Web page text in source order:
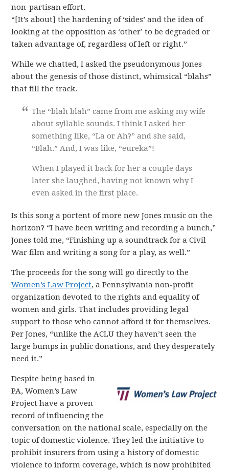
non-partisan effort.
“[It’s about] the hardening of ‘sides’ and the idea of
looking at the opposition as ‘other’ to be degraded or
taken advantage of, regardless of left or right.”
While we chatted, I asked the pseudonymous Jones
about the genesis of those distinct, whimsical “blahs”
that fill the track.
The “blah blah” came from me asking my wife
about syllable sounds. I think I asked her
something like, “La or Ah?” and she said,
“Blah.” And, I was like, “eureka”!
When I played it back for her a couple days
later she laughed, having not known why I
even asked in the first place.
Is this song a portent of more new Jones music on the
horizon? “I have been writing and recording a bunch,”
Jones told me, “Finishing up a soundtrack for a Civil
War film and writing a song for a play, as well.”
The proceeds for the song will go directly to the
Women’s Law Project, a Pennsylvania non-profit
organization devoted to the rights and equality of
women and girls. That includes providing legal
support to those who cannot afford it for themselves.
Per Jones, “unlike the ACLU they haven’t seen the
large bumps in public donations, and they desperately
need it.”
Despite being based in
PA, Women’s Law
Project have a proven
record of influencing the
conversation on the national scale, especially on the
topic of domestic violence. They led the initiative to
prohibit insurers from using a history of domestic
violence to inform coverage, which is now prohibited